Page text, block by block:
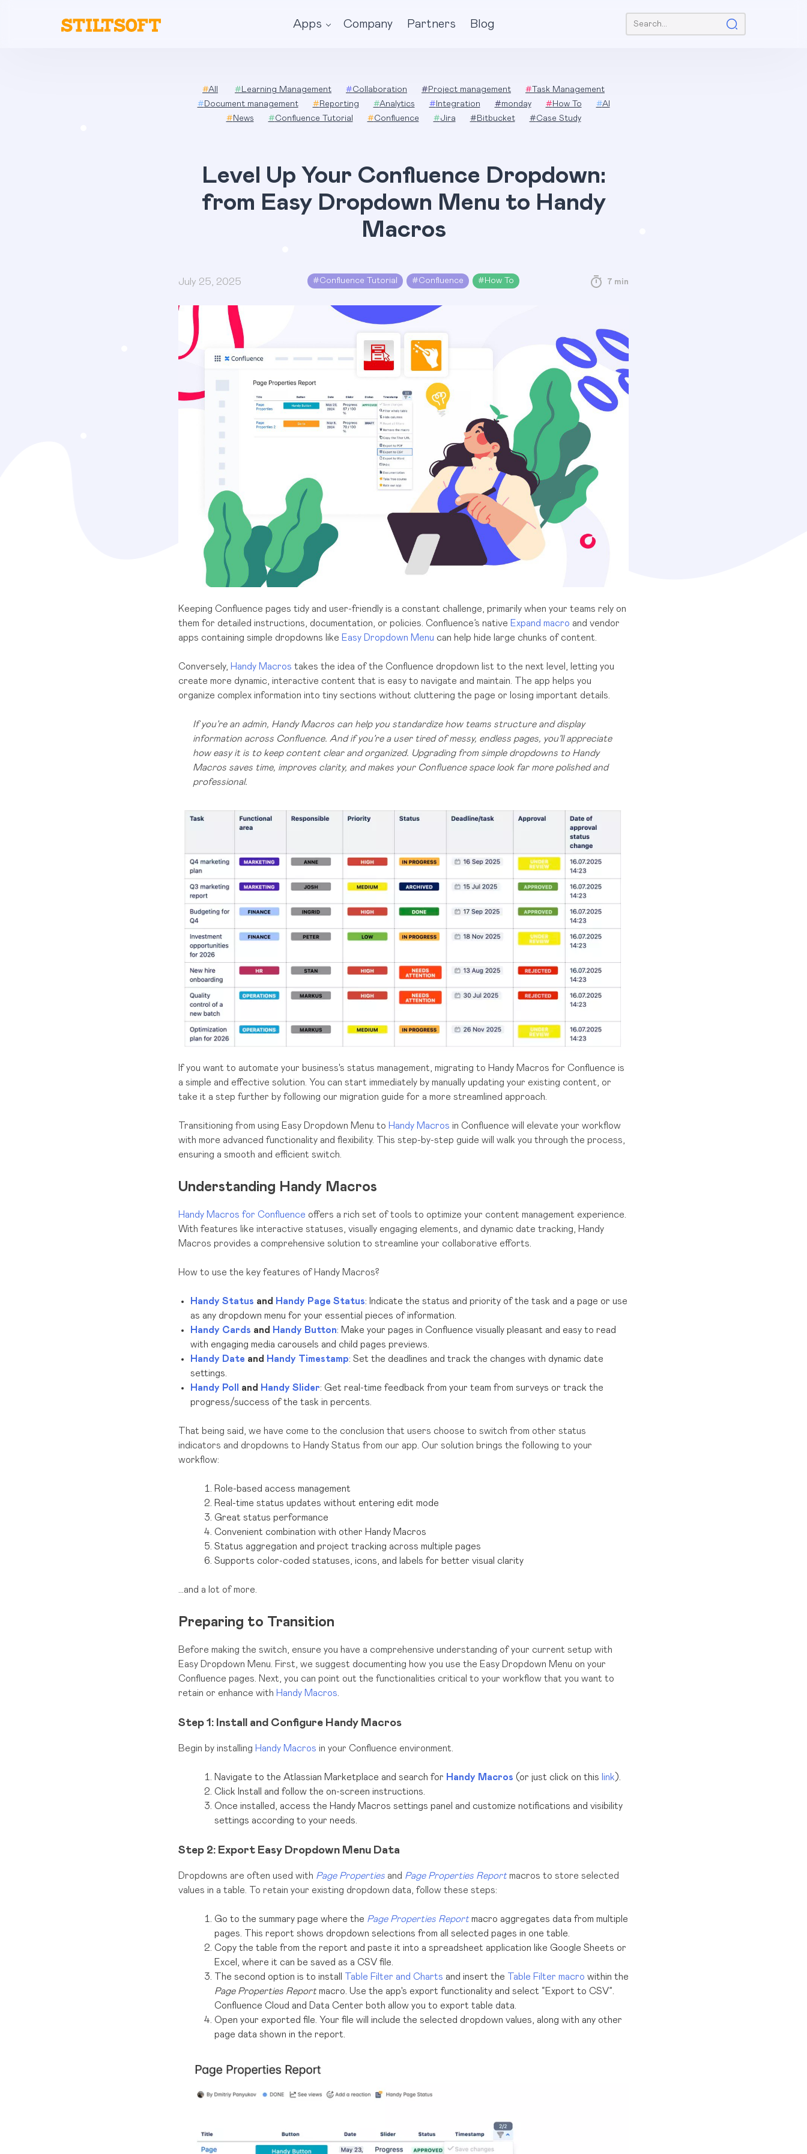
Apps Company Partners Blog Search:
#All # Learning Management #Collaboration # Project management # Task Management
# Document management # Reporting #Analytics # Integration #monday # How To #AI
# News #Confluence Tutorial #Confluence #Jira # Bitbucket #Case Study
Level Up Your Confluence Dropdown:
from Easy Dropdown Menu to Handy
Macros
July 25, 2025 #Confluence Tutorial #Confluence # How To 7 min
Keeping Confluence pages tidy and user-friendly is a constant challenge, primarily when your teams rely on
them for detailed instructions, documentation, or policies. Confluence’s native Expand macro and vendor
apps containing simple dropdowns like Easy Dropdown Menu can help hide large chunks of content.
Conversely, Handy Macros takes the idea of the Confluence dropdown list to the next level, letting you
create more dynamic, interactive content that is easy to navigate and maintain. The app helps you
organize complex information into tiny sections without cluttering the page or losing important details.
If you’re an admin, Handy Macros can help you standardize how teams structure and display
information across Confluence. And if you’re a user tired of messy, endless pages, you’ll appreciate
how easy it is to keep content clear and organized. Upgrading from simple dropdowns to Handy
Macros saves time, improves clarity, and makes your Confluence space look far more polished and
professional.
If you want to automate your business's status management, migrating to Handy Macros for Confluence is
a simple and effective solution. You can start immediately by manually updating your existing content, or
take it a step further by following our migration guide for a more streamlined approach.
Transitioning from using Easy Dropdown Menu to Handy Macros in Confluence will elevate your workflow
with more advanced functionality and flexibility. This step-by-step guide will walk you through the process,
ensuring a smooth and efficient switch.
Understanding Handy Macros
Handy Macros for Confluence offers a rich set of tools to optimize your content management experience.
With features like interactive statuses, visually engaging elements, and dynamic date tracking, Handy
Macros provides a comprehensive solution to streamline your collaborative efforts.
How to use the key features of Handy Macros?
Handy Status and Handy Page Status: Indicate the status and priority of the task and a page or use
as any dropdown menu for your essential pieces of information.
Handy Cards and Handy Button: Make your pages in Confluence visually pleasant and easy to read
with engaging media carousels and child pages previews.
Handy Date and Handy Timestamp: Set the deadlines and track the changes with dynamic date
settings.
Handy Poll
and Handy Slider: Get real-time feedback from your team from surveys or track the
progress/success of the task in percents.
That being said, we have come to the conclusion that users choose to switch from other status
indicators and dropdowns to Handy Status from our app. Our solution brings the following to your
workflow:
Role-based access management
Real-time status updates without entering edit mode
Great status performance
Convenient combination with other Handy Macros
Status aggregation and project tracking across multiple pages
Supports color-coded statuses, icons, and labels for better visual clarity
…and a lot of more.
Preparing to Transition
Before making the switch, ensure you have a comprehensive understanding of your current setup with
Easy Dropdown Menu. First, we suggest documenting how you use the Easy Dropdown Menu on your
Confluence pages. Next, you can point out the functionalities critical to your workflow that you want to
retain or enhance with Handy Macros.
Step 1: Install and Configure Handy Macros
Begin by installing Handy Macros in your Confluence environment.
Navigate to the Atlassian Marketplace and search for Handy Macros (or just click on this link).
Click Install and follow the on-screen instructions.
Once installed, access the Handy Macros settings panel and customize notifications and visibility
settings according to your needs.
Step 2: Export Easy Dropdown Menu Data
Dropdowns are often used with Page Properties and Page Properties Reportmacros to store selected
values in a table. To retain your existing dropdown data, follow these steps:
Go to the summary page where the Page Properties Reportmacro aggregates data from multiple
pages. This report shows dropdown selections from all selected pages in one table.
Copy the table from the report and paste it into a spreadsheet application like Google Sheets or
Excel, where it can be saved as a CSV file.
The second option is to install
Table Filter and Charts and insert the Table Filter macro within the
Page Properties Reportmacro. Use the app's export functionality and select “Export to CSV”.
Confluence Cloud and Data Center both allow you to export table data.
Open your exported file. Your file will include the selected dropdown values, along with any other
page data shown in the report.